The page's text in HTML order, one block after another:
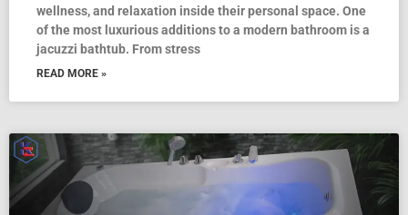
wellness, and relaxation inside their personal space. One
of the most luxurious additions to a modern bathroom is a
jacuzzi bathtub. From stress
READ MORE »